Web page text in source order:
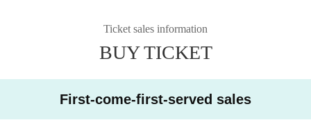
Ticket sales information
BUY TICKET
First-come-first-served sales